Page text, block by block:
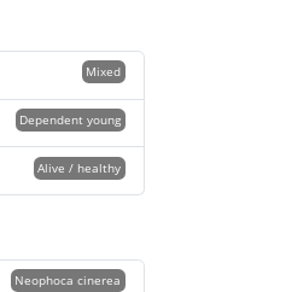
Mixed
Dependent young
Alive / healthy
Neophoca cinerea